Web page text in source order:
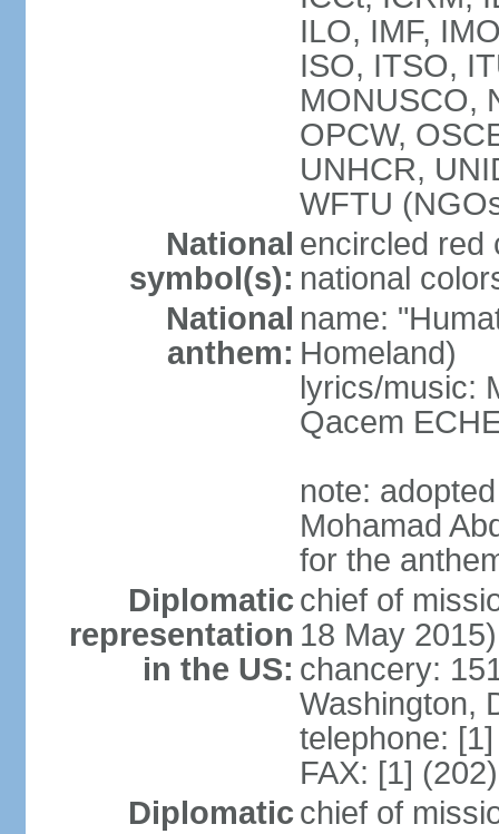
ILO, IMF,
ISO, ITSO,
MONUSCO,
OPCW,
UNHCR,
WFTU
National
symbol(s):
encircled red
national
National
anthem:
name:
Homeland)
lyrics/music:
Qacem
note:
Mohamad
for the
Diplomatic
representation
in the US:
chief of
18 May 2015)
chancery:
Washington,
telephone:
FAX: [1]
Diplomatic chief of